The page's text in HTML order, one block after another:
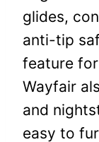
glides,
anti-tip
feature
Wayfair
and
easy to